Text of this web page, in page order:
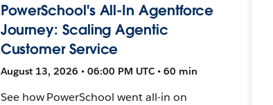
PowerSchool's All-In Agentforce
Journey: Scaling Agentic
Customer Service
August 13, 2026 • 06:00 PM UTC • 60 min
See how PowerSchool went all-in on